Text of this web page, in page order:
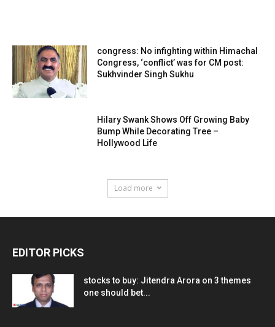
congress: No infighting within Himachal
Congress, ‘conflict’ was for CM post:
Sukhvinder Singh Sukhu
Hilary Swank Shows Off Growing Baby
Bump While Decorating Tree –
Hollywood Life
Load more
EDITOR PICKS
stocks to buy: Jitendra Arora on 3 themes
one should bet...